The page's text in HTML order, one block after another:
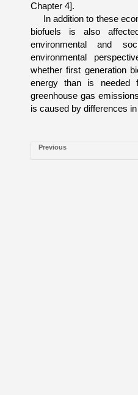
Chapter 4].
In addition to these
biofuels is also
environmental and
environmental
whether first generation
energy than is needed
greenhouse gas
is caused by differences
Previous